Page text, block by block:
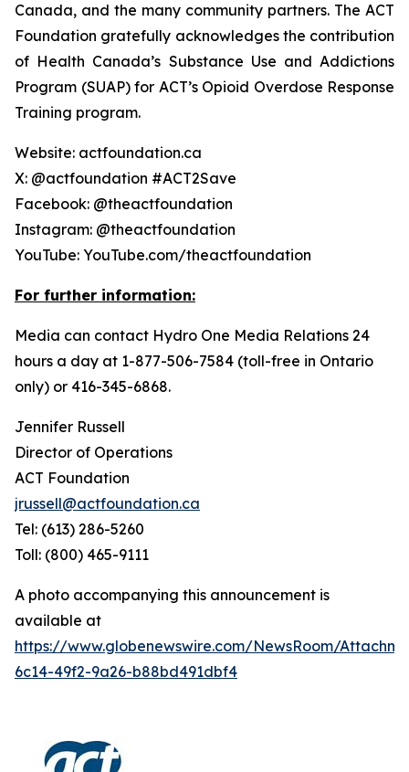
Canada, and the many community partners. The ACT
Foundation gratefully acknowledges the contribution
of Health Canada’s Substance Use and Addictions
Program (SUAP) for ACT’s Opioid Overdose Response
Training program.
Website: actfoundation.ca
X: @actfoundation #ACT2Save
Facebook: @theactfoundation
Instagram: @theactfoundation
YouTube: YouTube.com/theactfoundation
For further information:
Media can contact Hydro One Media Relations 24
hours a day at 1-877-506-7584 (toll-free in Ontario
only) or 416-345-6868.
Jennifer Russell
Director of Operations
ACT Foundation
jrussell@actfoundation.ca
Tel: (613) 286-5260
Toll: (800) 465-9111
A photo accompanying this announcement is
available at
https://www.globenewswire.com/NewsRoom/
6c14-49f2-9a26-b88bd491dbf4